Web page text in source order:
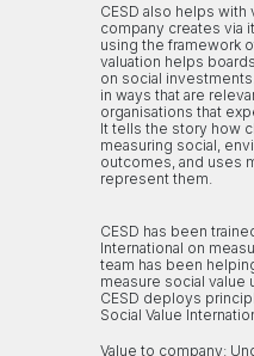
CESD also helps with
company creates via
using the framework
valuation helps
on social
in ways that are
organisations that
It tells the story how
measuring social,
outcomes, and uses
represent them.
CESD has been
International on
team has been
measure social value
CESD deploys
Social Value
Value to company: